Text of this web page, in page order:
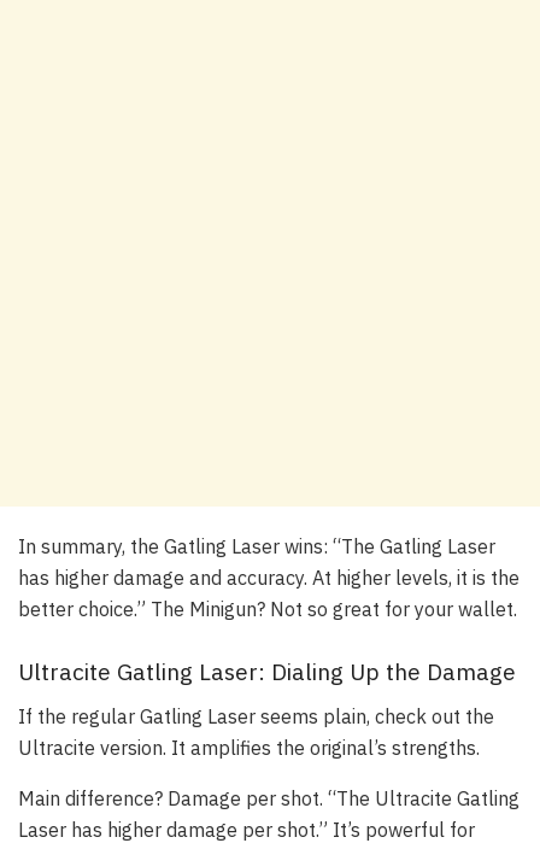
In summary, the Gatling Laser wins: “The Gatling Laser
has higher damage and accuracy. At higher levels, it is the
better choice.” The Minigun? Not so great for your wallet.
Ultracite Gatling Laser: Dialing Up the Damage
If the regular Gatling Laser seems plain, check out the
Ultracite version. It amplifies the original’s strengths.
Main difference? Damage per shot. “The Ultracite Gatling
Laser has higher damage per shot.” It’s powerful for